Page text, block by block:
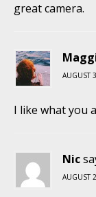
great camera.
AUGUST
I like what you
Nic
AUGUST